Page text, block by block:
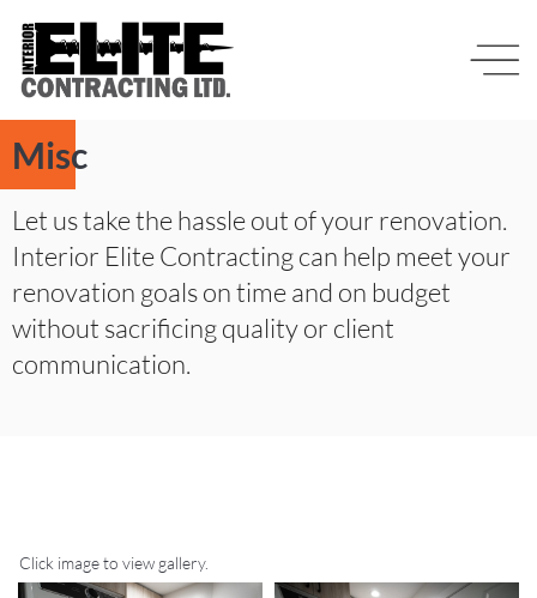
Misc
Let us take the hassle out of your renovation.
Interior Elite Contracting can help meet your
renovation goals on time and on budget
without sacrificing quality or client
communication.